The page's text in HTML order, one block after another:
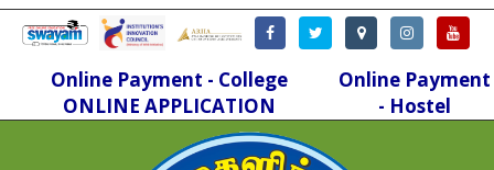
Online Payment
- Hostel
Online Payment - College
ONLINE APPLICATION